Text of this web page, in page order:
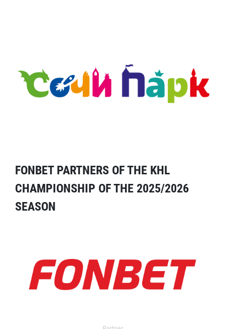
FONBET PARTNERS OF THE KHL
CHAMPIONSHIP OF THE 2025/2026
SEASON